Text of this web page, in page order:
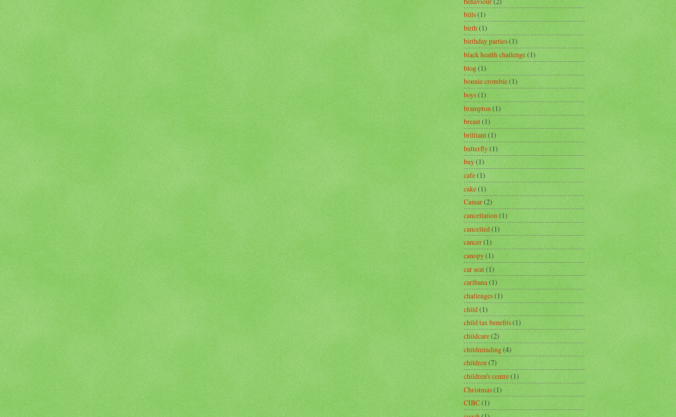
bills(1)
birth(1)
birthday parties(1)
black health challenge(1)
blog(1)
bonnie crombie(1)
boys(1)
brampton (1)
breast(1)
brilliant(1)
butterfly(1)
buy(1)
cafe(1)
cake(1)
Camar(2)
cancellation(1)
cancelled (1)
cancer(1)
canopy(1)
car seat(1)
caribana(1)
challenges(1)
child(1)
child tax benefits(1)
childcare(2)
childminding(4)
children(7)
children's centre(1)
Christmas(1)
CIBC(1)